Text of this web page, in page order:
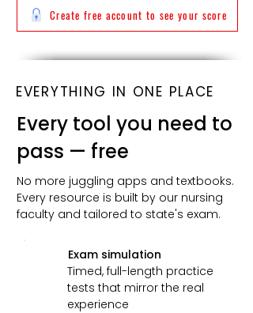
Create free account to see your score
EVERYTHING IN ONE PLACE
Every tool you need to
pass — free
No more juggling apps and textbooks.
Every resource is built by our nursing
faculty and tailored to state's exam.
Exam simulation
Timed, full-length practice
tests that mirror the real
experience